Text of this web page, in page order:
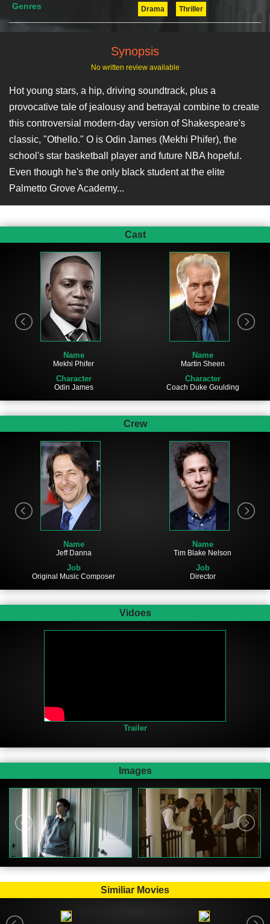
Genres Drama Thriller
Synopsis
No written review available
Hot young stars, a hip, driving soundtrack, plus a
provocative tale of jealousy and betrayal combine to create
this controversial modern-day version of Shakespeare's
classic, "Othello." O is Odin James (Mekhi Phifer), the
school's star basketball player and future NBA hopeful.
Even though he's the only black student at the elite
Palmetto Grove Academy...
Cast
Name
Mekhi Phifer
Character
Odin James
Name
Martin Sheen
Character
Coach Duke Goulding
Crew
Name
Jeff Danna
Job
Original Music Composer
Name
Tim Blake Nelson
Job
Director
Vidoes
Trailer
Images
Similiar Movies